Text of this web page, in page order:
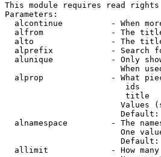
This module requires read rights
Parameters:
alcontinue          - When
alfrom              - The
alto                - The
alprefix            - Search
alunique            - Only
When
alprop              - What
ids
title
Values
Default:
alnamespace         - The
One
Default:
allimit             - How